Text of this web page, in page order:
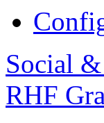
Social
RHF